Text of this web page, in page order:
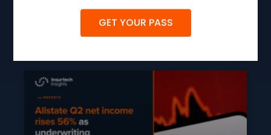
READ MORE »
AUGUST 6, 2026 2:42 PM
GET YOUR PASS